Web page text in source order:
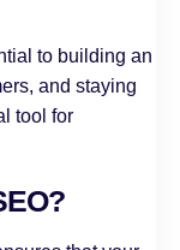
to building an
and staying
tool for